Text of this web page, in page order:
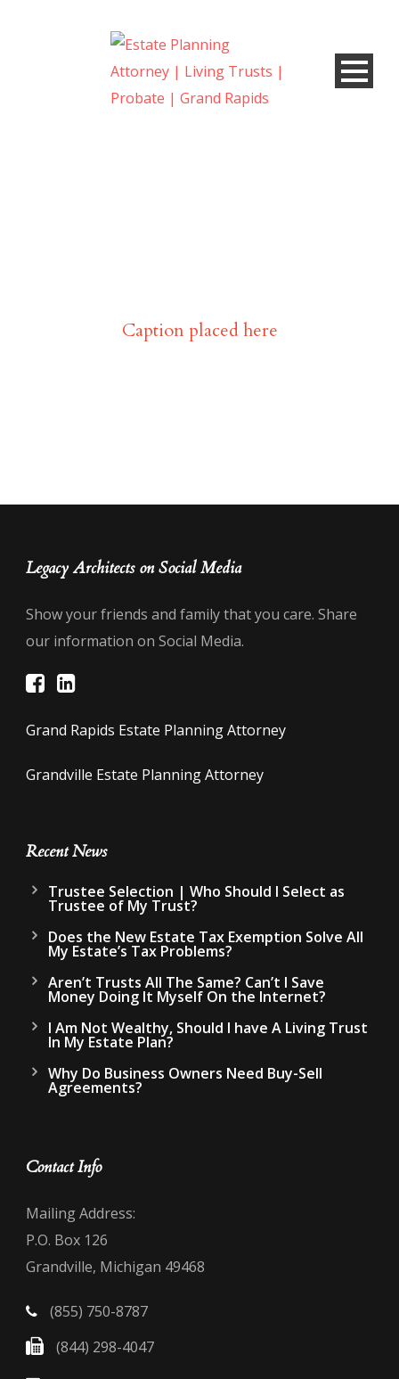
Caption placed here
Legacy Architects on Social Media
Show your friends and family that you care. Share
our information on Social Media.
Grand Rapids Estate Planning Attorney
Grandville Estate Planning Attorney
Recent News
Trustee Selection | Who Should I Select as
Trustee of My Trust?
Does the New Estate Tax Exemption Solve All
My Estate’s Tax Problems?
Aren’t Trusts All The Same? Can’t I Save
Money Doing It Myself On the Internet?
I Am Not Wealthy, Should I have A Living Trust
In My Estate Plan?
Why Do Business Owners Need Buy-Sell
Agreements?
Contact Info
Mailing Address:
P.O. Box 126
Grandville, Michigan 49468
(855) 750-8787
(844) 298-4047